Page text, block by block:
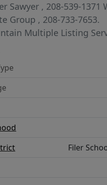
Sawyer , 208-539-1371
Group , 208-733-7653.
Multiple Listing
Filer